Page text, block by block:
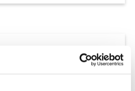
at-a-glance …